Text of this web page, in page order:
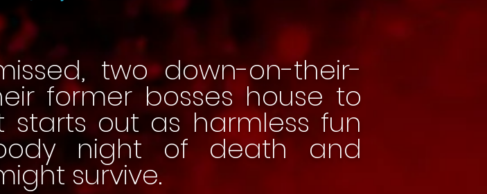
two down-on-their-
former bosses house to
out as harmless fun
night of death and
survive.